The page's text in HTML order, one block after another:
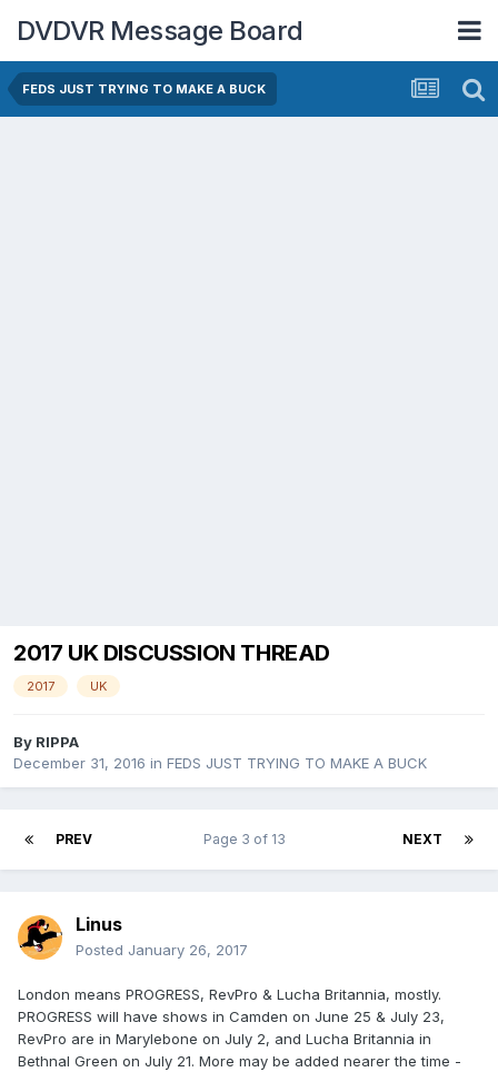
DVDVR Message Board
FEDS JUST TRYING TO MAKE A BUCK
2017 UK DISCUSSION THREAD
2017 UK
By RIPPA
December 31, 2016 in FEDS JUST TRYING TO MAKE A BUCK
PREV NEXT
Page 3 of 13
Linus
Posted January 26, 2017
London means PROGRESS, RevPro & Lucha Britannia, mostly.
PROGRESS will have shows in Camden on June 25 & July 23,
RevPro are in Marylebone on July 2, and Lucha Britannia in
Bethnal Green on July 21. More may be added nearer the time -